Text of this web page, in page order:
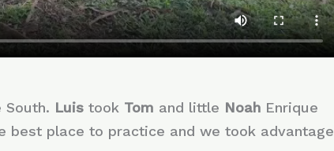
Luistook Tom and little Noah Enrique
best place to practice and we took advantage